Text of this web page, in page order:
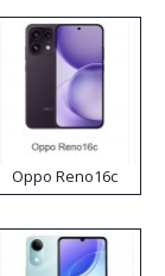
Oppo Reno16c